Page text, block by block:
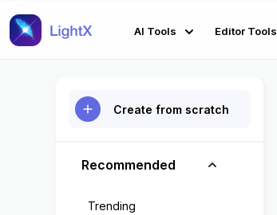
AI Tools Editor Tools
Create from scratch
Recommended
Trending